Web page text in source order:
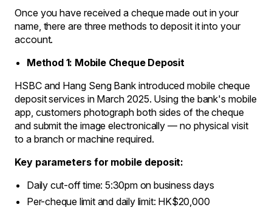
Once you have received a cheque made out in your
name, there are three methods to deposit it into your
account.
Method 1: Mobile Cheque Deposit
HSBC and Hang Seng Bank introduced mobile cheque
deposit services in March 2025. Using the bank's mobile
app, customers photograph both sides of the cheque
and submit the image electronically — no physical visit
to a branch or machine required.
Key parameters for mobile deposit:
Daily cut-off time: 5:30pm on business days
Per-cheque limit and daily limit: HK$20,000